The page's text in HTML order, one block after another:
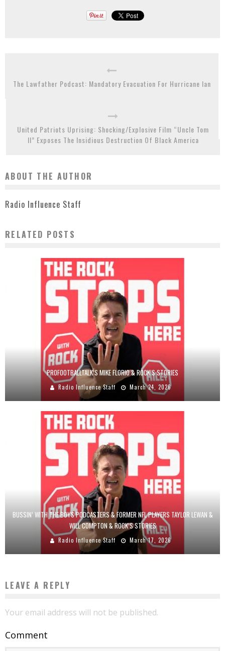
The Lawfather Podcast: Mandatory Evacuation For Hurricane Ian
United Patriots Uprising: Shocking/Explosive Film “Uncle Tom
II” Exposes The Insidious Destruction Of Black America
ABOUT THE AUTHOR
Radio Influence Staff
RELATED POSTS
PROFOOTBALLTALK’S MIKE FLORIO & ROCK’S STORIES
Radio Influence Staff March 24, 2026
BUSSIN’ WITH THE BOYS PODCASTERS & FORMER NFL PLAYERS TAYLOR LEWAN &
WILL COMPTON & ROCK’S STORIES
Radio Influence Staff March 17, 2026
LEAVE A REPLY
Your email address will not be published.
Comment